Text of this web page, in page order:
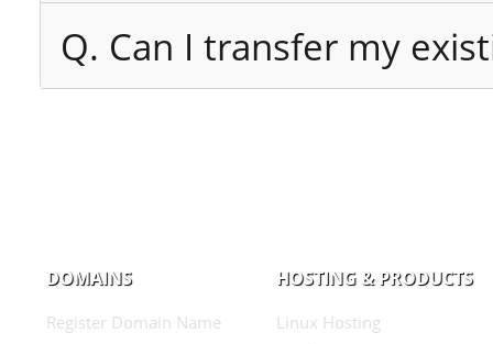
Q. Can I transfer my
DOMAINS
Register Domain Name
HOSTING & PRODUCTS
Linux Hosting